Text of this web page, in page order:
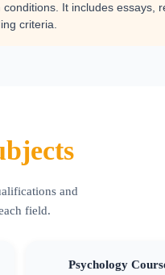
It includes essays,
criteria.
and
field.
Psychology